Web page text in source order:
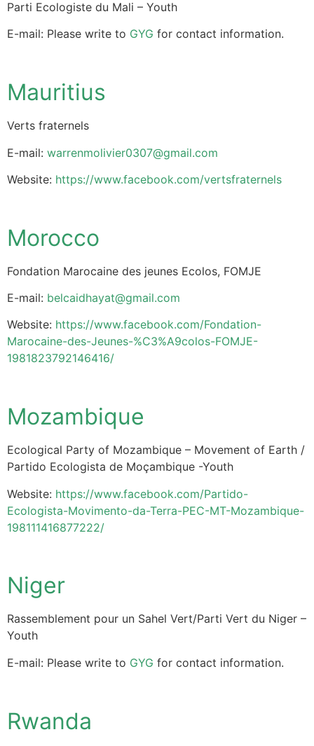
Parti Ecologiste du Mali – Youth
E-mail: Please write to GYG for contact information.
Mauritius
Verts fraternels
E-mail: warrenmolivier0307@gmail.com
Website: https://www.facebook.com/vertsfraternels
Morocco
Fondation Marocaine des jeunes Ecolos, FOMJE
E-mail: belcaidhayat@gmail.com
Website: https://www.facebook.com/Fondation-
Marocaine-des-Jeunes-%C3%A9colos-FOMJE-
1981823792146416/
Mozambique
Ecological Party of Mozambique – Movement of Earth /
Partido Ecologista de Moçambique -Youth
Website: https://www.facebook.com/Partido-
Ecologista-Movimento-da-Terra-PEC-MT-Mozambique-
198111416877222/
Niger
Rassemblement pour un Sahel Vert/Parti Vert du Niger –
Youth
E-mail: Please write to GYG for contact information.
Rwanda